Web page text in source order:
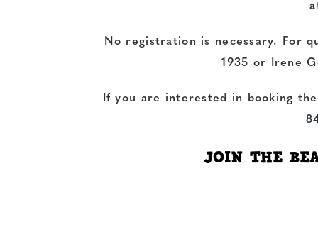
No registration is necessary. For
1935 or Irene
If you are interested in booking
JOIN THE